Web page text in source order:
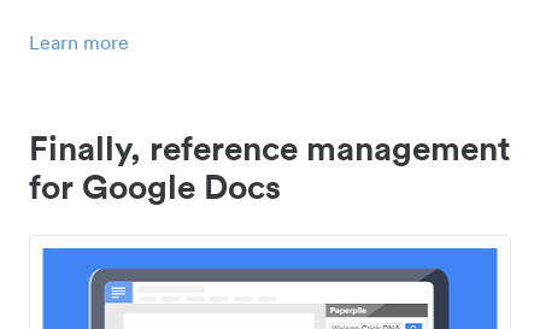
Learn more
Finally, reference management
for Google Docs